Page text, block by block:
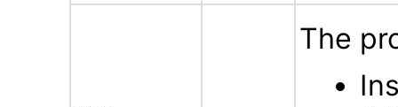
The